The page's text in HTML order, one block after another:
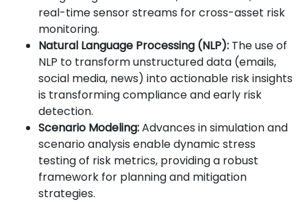
real-time sensor streams for cross-asset risk
monitoring.
Natural Language Processing (NLP): The use of
NLP to transform unstructured data (emails,
social media, news) into actionable risk insights
is transforming compliance and early risk
detection.
Scenario Modeling:Advances in simulation and
scenario analysis enable dynamic stress
testing of risk metrics, providing a robust
framework for planning and mitigation
strategies.